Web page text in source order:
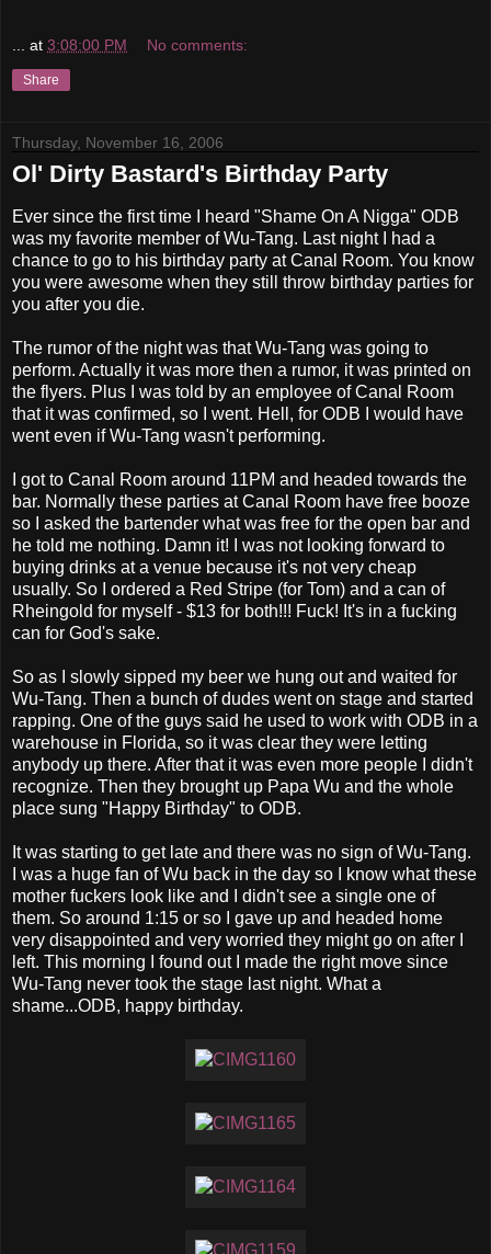
at 3:08:00 PM No comments:
Share
Thursday, November 16, 2006
Ol' Dirty Bastard's Birthday Party
Ever since the first time I heard "Shame On A Nigga" ODB
was my favorite member of Wu-Tang. Last night I had a
chance to go to his birthday party at Canal Room. You know
you were awesome when they still throw birthday parties for
you after you die.
The rumor of the night was that Wu-Tang was going to
perform. Actually it was more then a rumor, it was printed on
the flyers. Plus I was told by an employee of Canal Room
that it was confirmed, so I went. Hell, for ODB I would have
went even if Wu-Tang wasn't performing.
I got to Canal Room around 11PM and headed towards the
bar. Normally these parties at Canal Room have free booze
so I asked the bartender what was free for the open bar and
he told me nothing. Damn it! I was not looking forward to
buying drinks at a venue because it's not very cheap
usually. So I ordered a Red Stripe (for Tom) and a can of
Rheingold for myself - $13 for both!!! Fuck! It's in a fucking
can for God's sake.
So as I slowly sipped my beer we hung out and waited for
Wu-Tang. Then a bunch of dudes went on stage and started
rapping. One of the guys said he used to work with ODB in a
warehouse in Florida, so it was clear they were letting
anybody up there. After that it was even more people I didn't
recognize. Then they brought up Papa Wu and the whole
place sung "Happy Birthday" to ODB.
It was starting to get late and there was no sign of Wu-Tang.
I was a huge fan of Wu back in the day so I know what these
mother fuckers look like and I didn't see a single one of
them. So around 1:15 or so I gave up and headed home
very disappointed and very worried they might go on after I
left. This morning I found out I made the right move since
Wu-Tang never took the stage last night. What a
shame...ODB, happy birthday.